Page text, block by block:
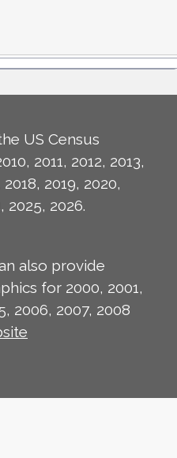
US Census
2011, 2012, 2013,
2018, 2019, 2020,
2025, 2026.
also provide
for 2000, 2001,
2006, 2007, 2008